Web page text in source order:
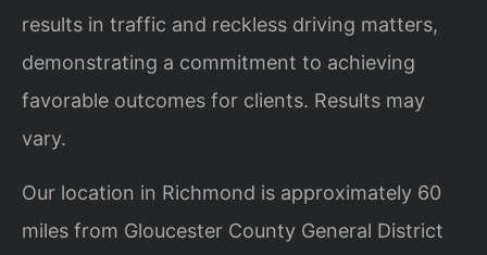
results in traffic and reckless driving matters,
demonstrating a commitment to achieving
favorable outcomes for clients. Results may
vary.
Our location in Richmond is approximately 60
miles from Gloucester County General District